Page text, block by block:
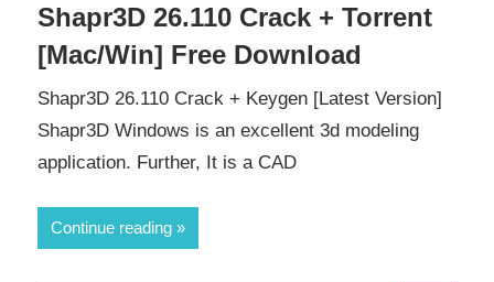
Shapr3D 26.110 Crack + Torrent
[Mac/Win] Free Download
Shapr3D 26.110 Crack + Keygen [Latest Version]
Shapr3D Windows is an excellent 3d modeling
application. Further, It is a CAD
Continue reading